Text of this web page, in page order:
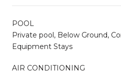
POOL
Private pool, Below Ground,
Equipment Stays
AIR CONDITIONING